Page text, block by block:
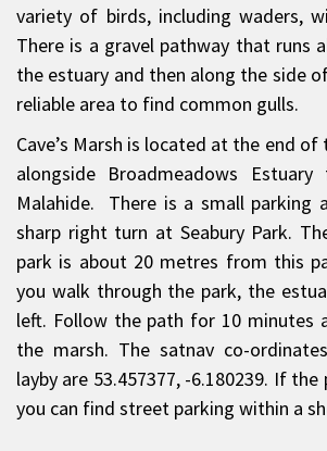
variety of birds, including waders,
There is a gravel pathway that runs
the estuary and then along the side
reliable area to find common gulls.
Cave’s Marsh is located at the end
alongside Broadmeadows
Malahide. There is a small parking
sharp right turn at Seabury Park.
park is about 20 metres from this
you walk through the park, the
left. Follow the path for 10 minutes
the marsh. The satnav co-
layby are 53.457377, -6.180239. If
you can find street parking within a